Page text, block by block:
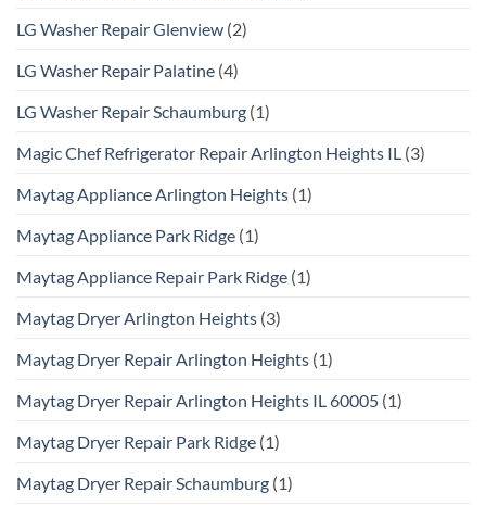
LG Washer Repair Glenview (2)
LG Washer Repair Palatine (4)
LG Washer Repair Schaumburg (1)
Magic Chef Refrigerator Repair Arlington Heights IL (3)
Maytag Appliance Arlington Heights (1)
Maytag Appliance Park Ridge (1)
Maytag Appliance Repair Park Ridge (1)
Maytag Dryer Arlington Heights (3)
Maytag Dryer Repair Arlington Heights (1)
Maytag Dryer Repair Arlington Heights IL 60005 (1)
Maytag Dryer Repair Park Ridge (1)
Maytag Dryer Repair Schaumburg (1)